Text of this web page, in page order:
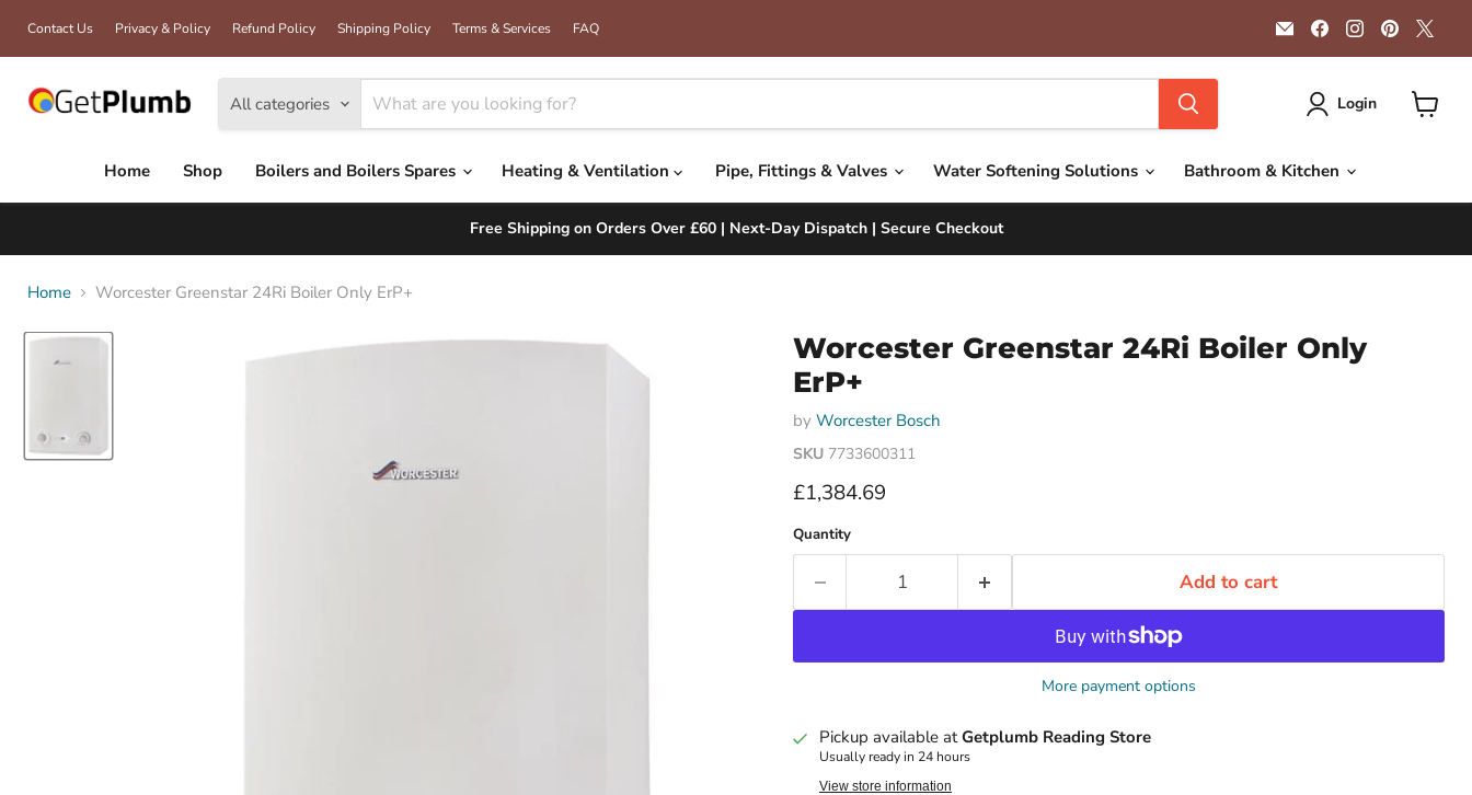
Contact Us Privacy & Policy Refund Policy Shipping Policy Terms & Services FAQ
Email
Getplumb
Find
us
on
Find
us
on
Find
us
on
on
All categories Login
Home
Shop Boilers and Boilers Spares Heating & Ventilation Pipe, Fittings & Valves Water Softening Solutions Bathroom & Kitchen
Free Shipping on Orders Over £60 | Next-Day Dispatch | Secure Checkout
Home Worcester Greenstar 24Ri Boiler Only ErP+
Worcester Greenstar 24Ri Boiler Only
ErP+
by Worcester Bosch
SKU 7733600311
Current price
£1,384.69
Quantity
Add to cart
More payment options
Pickup available atGetplumb Reading Store
Usually ready in 24 hours
View store information